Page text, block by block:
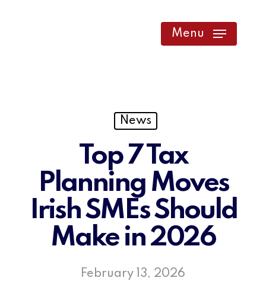
Menu
News
Top 7 Tax
Planning Moves
Irish SMEs Should
Make in 2026
February 13, 2026